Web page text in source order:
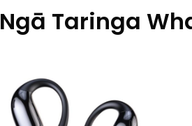
Ngā Taringa